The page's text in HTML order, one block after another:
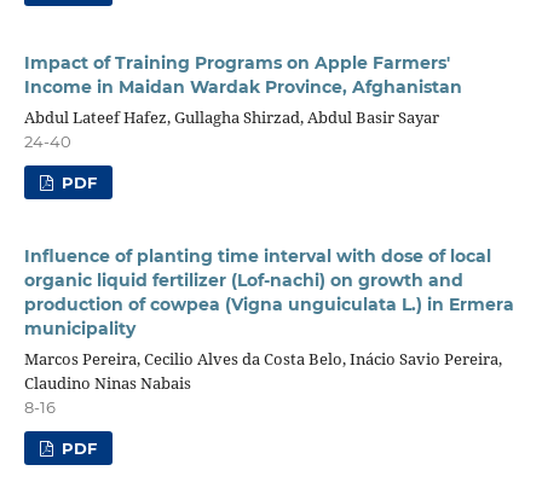
Impact of Training Programs on Apple Farmers'
Income in Maidan Wardak Province, Afghanistan
Abdul Lateef Hafez, Gullagha Shirzad, Abdul Basir Sayar
24-40
PDF
Influence of planting time interval with dose of local
organic liquid fertilizer (Lof-nachi) on growth and
production of cowpea (Vigna unguiculata L.) in Ermera
municipality
Marcos Pereira, Cecilio Alves da Costa Belo, Inácio Savio Pereira,
Claudino Ninas Nabais
8-16
PDF